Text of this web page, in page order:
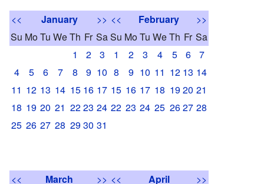
<< January
>>
Su MoTu WeTh Fr Sa
1
2
3
4
5 6 7 8 9 10
11 12 13 14 15 16 17
18 19 20 21 2223 24
25 26 27 28 2930 31
<< February
>>
Su MoTu WeTh Fr Sa
1
2 3 4 5 6
7
8
9 10 11 12 13 14
15 16 17 18 1920 21
22 23 24 25 2627 28
<< March
>> << April
>>